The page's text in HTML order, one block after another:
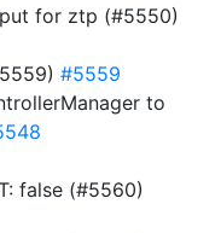
for ztp (#5550)
#5559
to
false (#5560)